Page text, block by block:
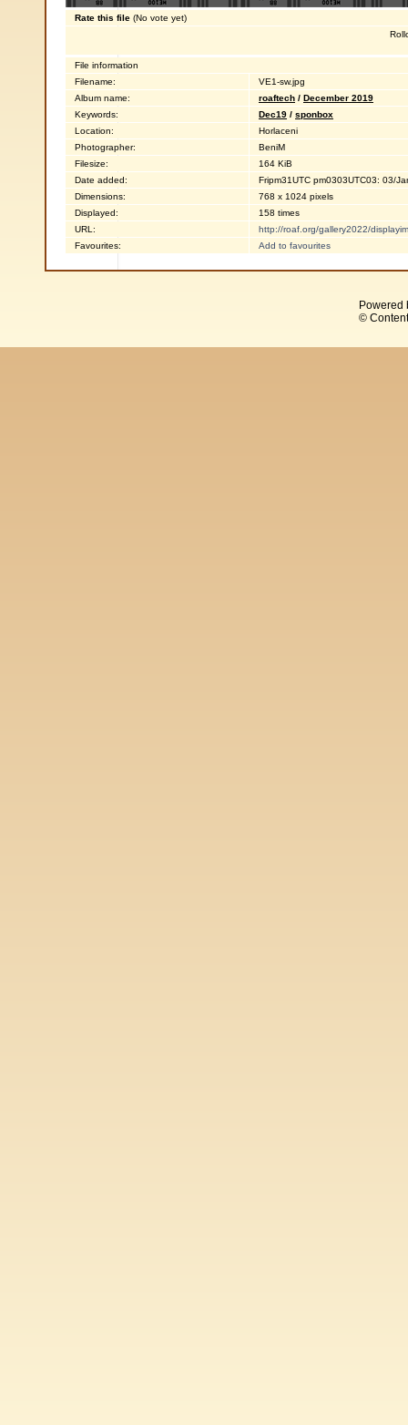
Rate this file (No vote yet)
File information
Filename:
VE1-sw.jpg
Album name:
roaftech / December 2019
Keywords:
Dec19 / sponbox
Location:
Horlaceni
Photographer:
BeniM
Filesize:
164 KiB
Date added:
Fripm31UTC pm0303UTC03: 03/
Dimensions:
768 x 1024 pixels
Displayed:
158 times
URL:
http://roaf.org/gallery2022/
Favourites:
Add to favourites
Powered
©